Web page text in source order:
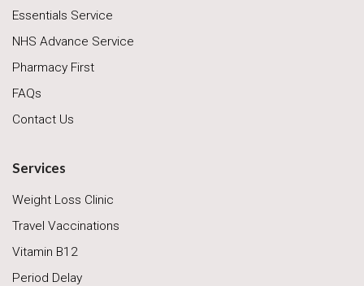
Essentials Service
NHS Advance Service
Pharmacy First
FAQs
Contact Us
Services
Weight Loss Clinic
Travel Vaccinations
Vitamin B12
Period Delay